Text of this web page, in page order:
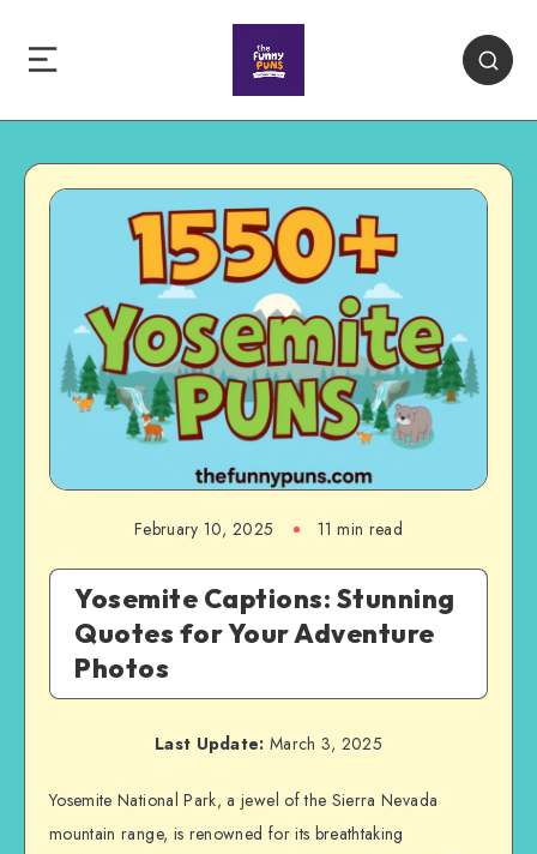
February 10, 2025 11 min read
Yosemite Captions: Stunning
Quotes for Your Adventure
Photos
Last Update: March 3, 2025
Yosemite National Park, a jewel of the Sierra Nevada
mountain range, is renowned for its breathtaking